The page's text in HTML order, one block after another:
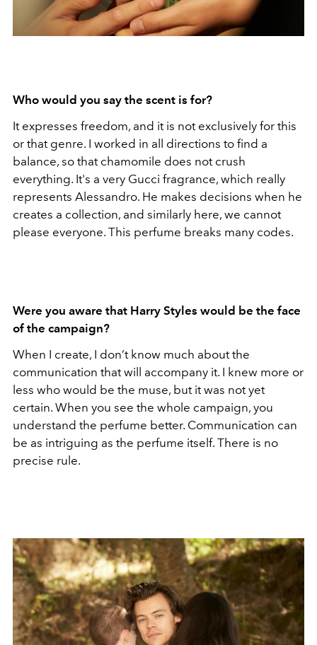
Who would you say the scent is for?
It expresses freedom, and it is not exclusively for this
or that genre. I worked in all directions to find a
balance, so that chamomile does not crush
everything. It's a very Gucci fragrance, which really
represents Alessandro. He makes decisions when he
creates a collection, and similarly here, we cannot
please everyone. This perfume breaks many codes.
Were you aware that Harry Styles would be the face
of the campaign?
When I create, I don’t know much about the
communication that will accompany it. I knew more or
less who would be the muse, but it was not yet
certain. When you see the whole campaign, you
understand the perfume better. Communication can
be as intriguing as the perfume itself. There is no
precise rule.